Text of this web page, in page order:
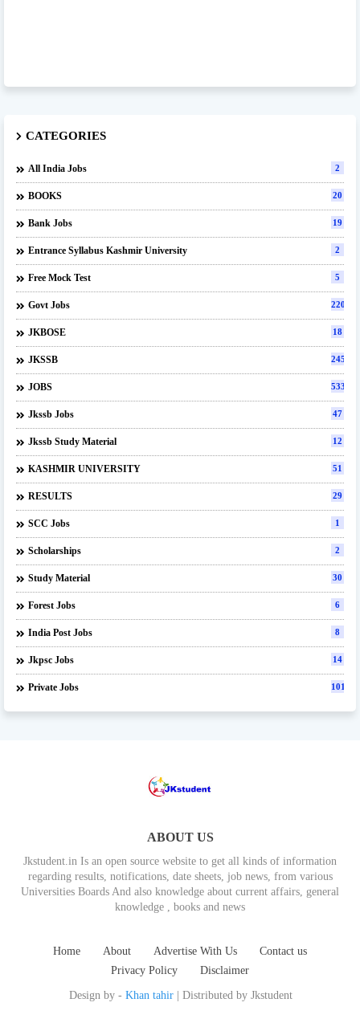
CATEGORIES
All India Jobs 2
BOOKS 20
Bank Jobs 19
Entrance Syllabus Kashmir University 2
Free Mock Test 5
Govt Jobs 220
JKBOSE 18
JKSSB 245
JOBS 533
Jkssb Jobs 47
Jkssb Study Material 12
KASHMIR UNIVERSITY 51
RESULTS 29
SCC Jobs 1
Scholarships 2
Study Material 30
Forest Jobs 6
India Post Jobs 8
Jkpsc Jobs 14
Private Jobs 101
ABOUT US
Jkstudent.in Is an open source website to get all kinds of information
regarding results, notifications, date sheets, job news, from various
Universities Boards And also knowledge about current affairs, general
knowledge , books and news
Home About Advertise With Us
Contact us
Privacy Policy
Disclaimer
Design by - Khan tahir| Distributed by Jkstudent